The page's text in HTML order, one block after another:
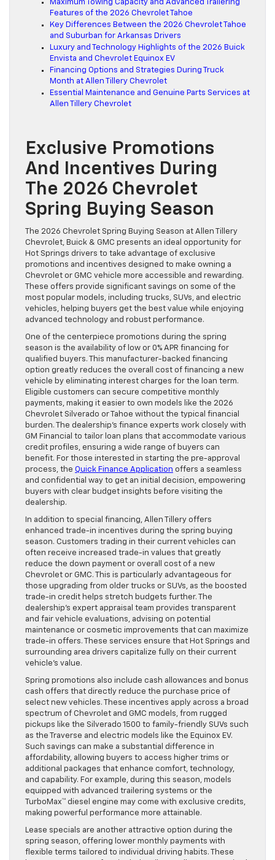
Maximum Towing Capacity and Advanced Trailering
Features of the 2026 Chevrolet Tahoe
Key Differences Between the 2026 Chevrolet Tahoe
and Suburban for Arkansas Drivers
Luxury and Technology Highlights of the 2026 Buick
Envista and Chevrolet Equinox EV
Financing Options and Strategies During Truck
Month at Allen Tillery Chevrolet
Essential Maintenance and Genuine Parts Services at
Allen Tillery Chevrolet
Exclusive Promotions
And Incentives During
The 2026 Chevrolet
Spring Buying Season
The 2026 Chevrolet Spring Buying Season at Allen Tillery
Chevrolet, Buick & GMC presents an ideal opportunity for
Hot Springs drivers to take advantage of exclusive
promotions and incentives designed to make owning a
Chevrolet or GMC vehicle more accessible and rewarding.
These offers provide significant savings on some of the
most popular models, including trucks, SUVs, and electric
vehicles, helping buyers get the best value while enjoying
advanced technology and robust performance.
One of the centerpiece promotions during the spring
season is the availability of low or 0% APR financing for
qualified buyers. This manufacturer-backed financing
option greatly reduces the overall cost of financing a new
vehicle by eliminating interest charges for the loan term.
Eligible customers can secure competitive monthly
payments, making it easier to own models like the 2026
Chevrolet Silverado or Tahoe without the typical financial
burden. The dealership’s finance experts work closely with
GM Financial to tailor loan plans that accommodate various
credit profiles, ensuring a wide range of buyers can
benefit. For those interested in starting the pre-approval
process, the Quick Finance Application offers a seamless
and confidential way to get an initial decision, empowering
buyers with clear budget insights before visiting the
dealership.
In addition to special financing, Allen Tillery offers
enhanced trade-in incentives during the spring buying
season. Customers trading in their current vehicles can
often receive increased trade-in values that greatly
reduce the down payment or overall cost of a new
Chevrolet or GMC. This is particularly advantageous for
those upgrading from older trucks or SUVs, as the boosted
trade-in credit helps stretch budgets further. The
dealership’s expert appraisal team provides transparent
and fair vehicle evaluations, advising on potential
maintenance or cosmetic improvements that can maximize
trade-in offers. These services ensure that Hot Springs and
surrounding area drivers capitalize fully on their current
vehicle’s value.
Spring promotions also include cash allowances and bonus
cash offers that directly reduce the purchase price of
select new vehicles. These incentives apply across a broad
spectrum of Chevrolet and GMC models, from rugged
pickups like the Silverado 1500 to family-friendly SUVs such
as the Traverse and electric models like the Equinox EV.
Such savings can make a substantial difference in
affordability, allowing buyers to access higher trims or
additional packages that enhance comfort, technology,
and capability. For example, during this season, models
equipped with advanced trailering systems or the
TurboMax™ diesel engine may come with exclusive credits,
making powerful performance more attainable.
Lease specials are another attractive option during the
spring season, offering lower monthly payments with
flexible terms tailored to individual driving habits. These